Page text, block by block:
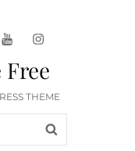
youtubeinstagram
THEME